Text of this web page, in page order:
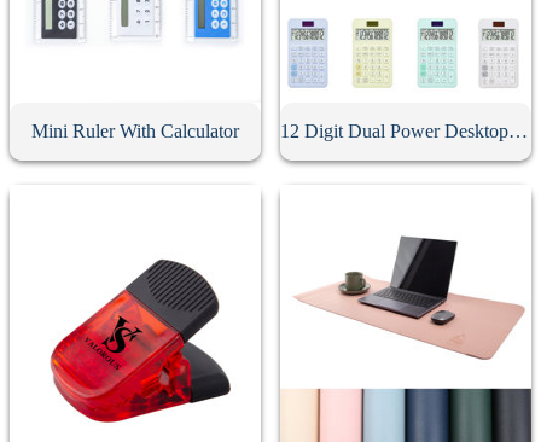
Mini Ruler With Calculator 12 Digit Dual Power Desktop Business Calculator